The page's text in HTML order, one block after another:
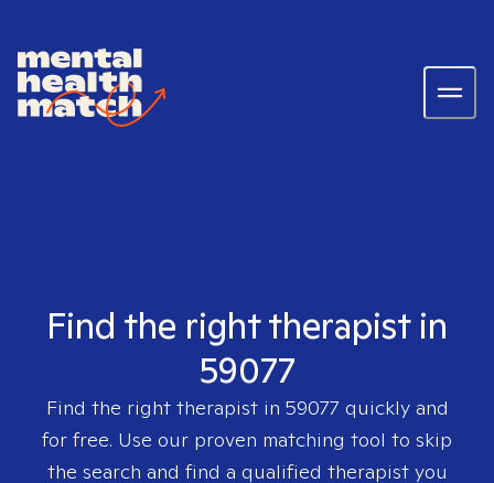
Find the right therapist in
59077
Find the right therapist in 59077 quickly and
for free. Use our proven matching tool to skip
the search and find a qualified therapist you